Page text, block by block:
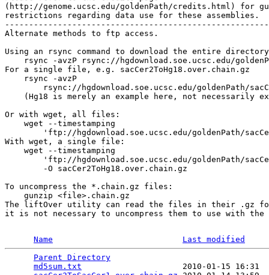
(http://genome.ucsc.edu/goldenPath/credits.html) for
restrictions regarding data use for these assemblies.
-------------------------------------------------------
Alternate methods to ftp access.
Using an rsync command to download the entire
rsync -avzP rsync://hgdownload.soe.ucsc.edu/
For a single file, e.g. sacCer2ToHg18.over.chain.gz
    rsync -avzP
rsync://hgdownload.soe.ucsc.edu/goldenPath/
(Hg18 is merely an example here, not necessarily
Or with wget, all files:
    wget --timestamping
'ftp://hgdownload.soe.ucsc.edu/goldenPath/
With wget, a single file:
    wget --timestamping
'ftp://hgdownload.soe.ucsc.edu/goldenPath/
        -O sacCer2ToHg18.over.chain.gz
To uncompress the *.chain.gz files:
    gunzip <file>.chain.gz
The liftOver utility can read the files in their .gz
it is not necessary to uncompress them to use with the
Name
Last modified
Parent Directory
md5sum.txt
2010-01-15